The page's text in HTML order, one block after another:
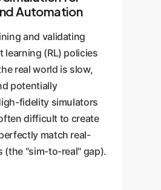
Automation
and validating
learning (RL) policies
real world is slow,
potentially
fidelity simulators
difficult to create
match real-
(the "sim-to-real" gap).